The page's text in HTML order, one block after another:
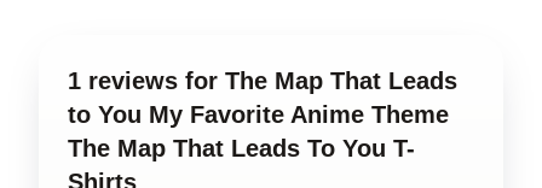
1 reviews for The Map That Leads
to You My Favorite Anime Theme
The Map That Leads To You T-
Shirts